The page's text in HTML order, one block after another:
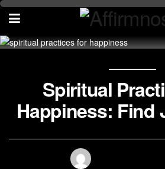
Spiritual
Happiness: Find